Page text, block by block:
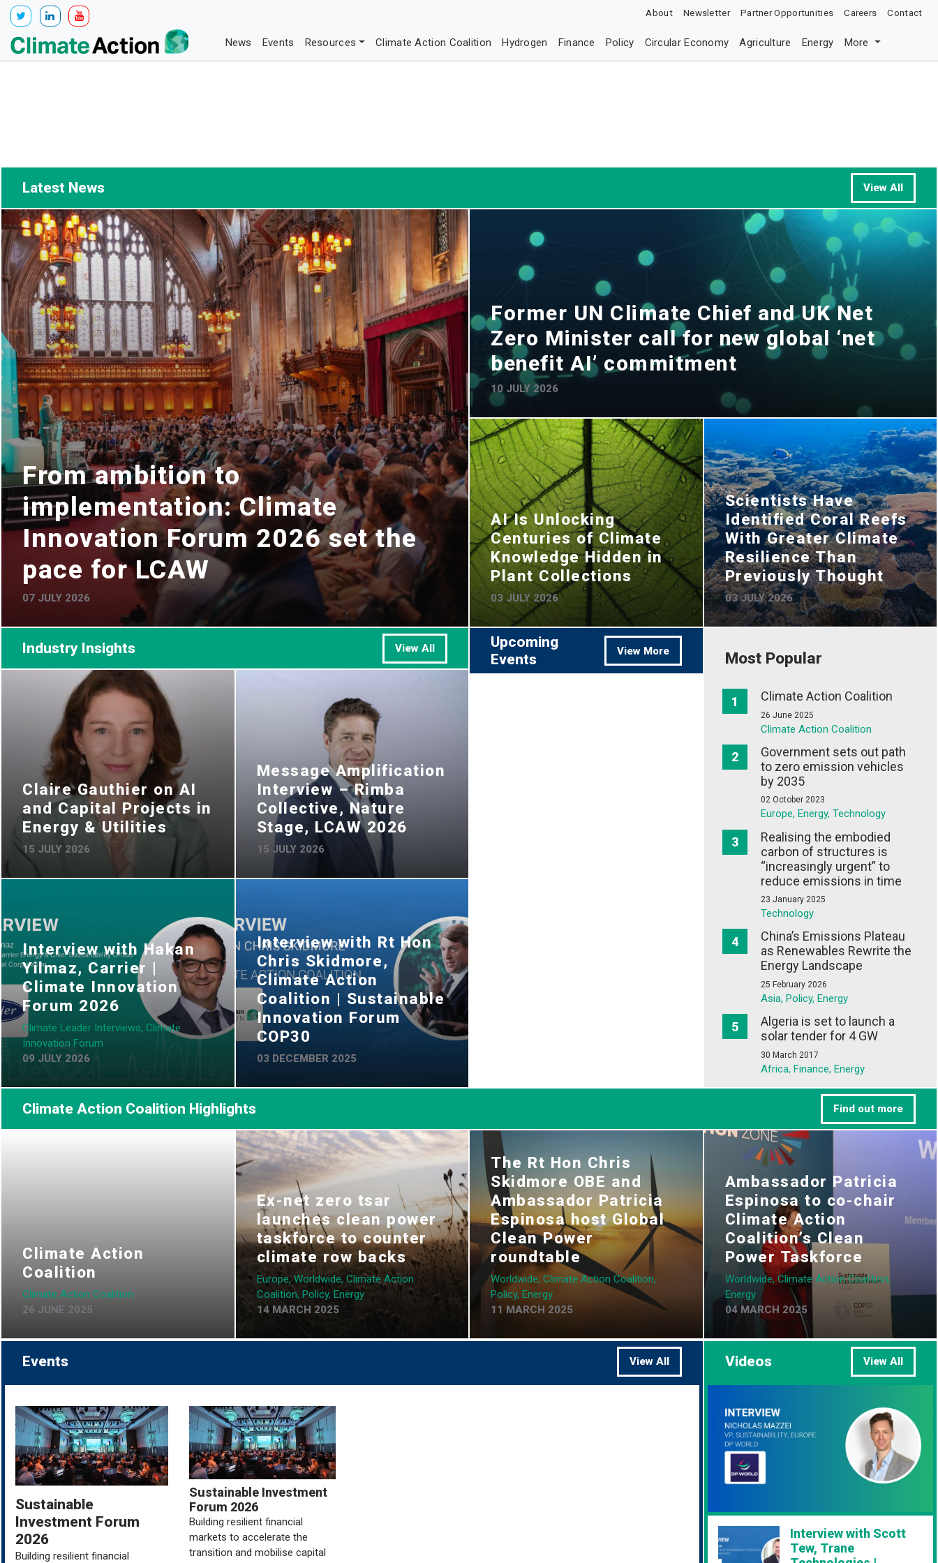
About Newsletter Partner Opportunities Careers Contact
News Events Resources Climate Action Coalition Hydrogen Finance Policy Circular Economy Agriculture Energy More
Latest News View All
From ambition to
implementation: Climate
Innovation Forum 2026 set the
pace for LCAW
07 JULY 2026
Former UN Climate Chief and UK Net
Zero Minister call for new global ‘net
benefit AI’ commitment
10 JULY 2026
AI Is Unlocking
Centuries of Climate
Knowledge Hidden in
Plant Collections
03 JULY 2026
Scientists Have
Identified Coral Reefs
With Greater Climate
Resilience Than
Previously Thought
03 JULY 2026
Industry Insights View All
Claire Gauthier on AI
and Capital Projects in
Energy & Utilities
15 JULY 2026
Message Amplification
Interview – Rimba
Collective, Nature
Stage, LCAW 2026
15 JULY 2026
Interview with Hakan
Yilmaz, Carrier |
Climate Innovation
Forum 2026
Climate Leader Interviews, Climate
Innovation Forum
09 JULY 2026
Interview with Rt Hon
Chris Skidmore,
Climate Action
Coalition | Sustainable
Innovation Forum
COP30
03 DECEMBER 2025
Upcoming
Events
View More Most Popular
Climate Action Coalition
26 June 2025
Climate Action Coalition
Government sets out path
to zero emission vehicles
by 2035
02 October 2023
Europe, Energy, Technology
Realising the embodied
carbon of structures is
“increasingly urgent” to
reduce emissions in time
23 January 2025
Technology
China’s Emissions Plateau
as Renewables Rewrite the
Energy Landscape
25 February 2026
Asia, Policy, Energy
Algeria is set to launch a
solar tender for 4 GW
30 March 2017
Africa, Finance, Energy
Climate Action Coalition Highlights Find out more
Climate Action
Coalition
Climate Action Coalition
26 JUNE 2025
Ex-net zero tsar
launches clean power
taskforce to counter
climate row backs
Europe, Worldwide, Climate Action
Coalition, Policy, Energy
14 MARCH 2025
The Rt Hon Chris
Skidmore OBE and
Ambassador Patricia
Espinosa host Global
Clean Power
roundtable
Worldwide, Climate Action Coalition,
Policy, Energy
11 MARCH 2025
Ambassador Patricia
Espinosa to co-chair
Climate Action
Coalition’s Clean
Power Taskforce
Worldwide, Climate Action Coalition,
Energy
04 MARCH 2025
Events View All
Sustainable
Investment Forum
2026
Building resilient financial
Sustainable Investment
Forum 2026
Building resilient financial
markets to accelerate the
transition and mobilise capital
Videos View All
Interview with Scott
Tew, Trane